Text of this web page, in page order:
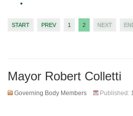
START PREV 1 2 NEXT
Mayor Robert Colletti
Governing Body Members Published: